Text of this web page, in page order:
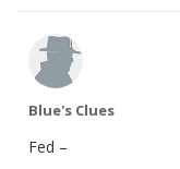
Blue's Clues
Fed –